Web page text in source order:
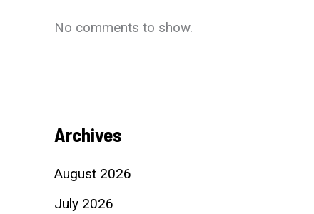
No comments to show.
Archives
August 2026
July 2026